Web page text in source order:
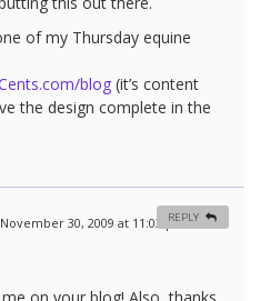
of my Thursday equine
blog (it’s content
the design complete in the
November 30, 2009 at 11:03 pm #
REPLY